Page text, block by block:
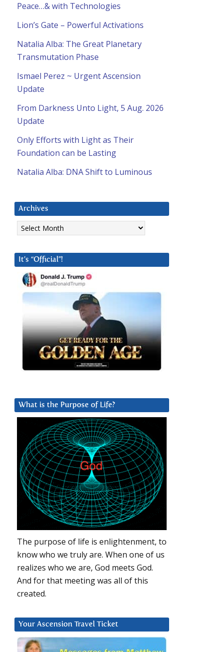
Peace…& with Technologies
Lion’s Gate – Powerful Activations
Natalia Alba: The Great Planetary
Transmutation Phase
Ismael Perez ~ Urgent Ascension
Update
From Darkness Unto Light, 5 Aug. 2026
Update
Only Efforts with Light as Their
Foundation can be Lasting
Natalia Alba: DNA Shift to Luminous
Archives
Archives
It’s “Official”!
What is the Purpose of Life?
The purpose of life is enlightenment, to
know who we truly are. When one of us
realizes who we are, God meets God.
And for that meeting was all of this
created.
Your Ascension Travel Ticket